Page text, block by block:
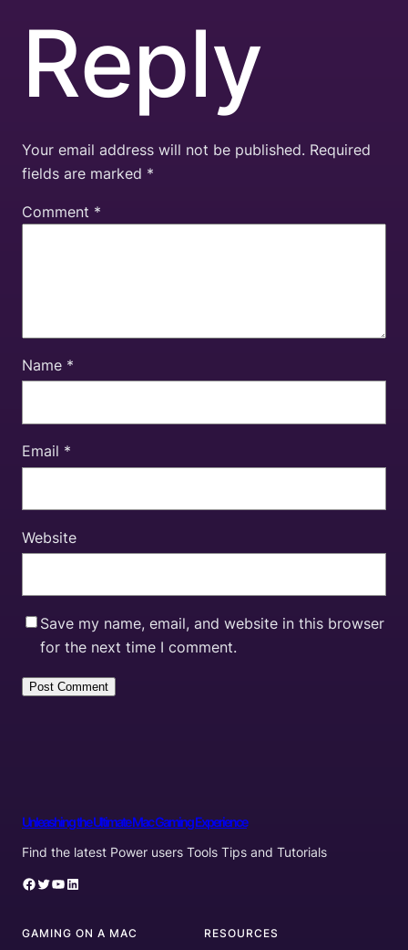
Reply
Your email address will not be published. Required
fields are marked *
Comment *
Name *
Email *
Website
Save my name, email, and website in this browser
for the next time I comment.
Unleashing the Ultimate Mac Gaming Experience
Find the latest Power users Tools Tips and Tutorials
Facebook Twitter YouTube LinkedIn
GAMING ON A MAC RESOURCES